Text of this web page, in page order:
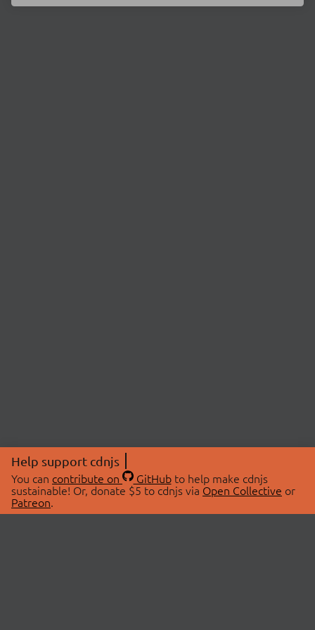
Help support cdnjs
You can contribute on GitHubto help make cdnjs
sustainable! Or, donate $5 to cdnjs via Open Collective or
Patreon.